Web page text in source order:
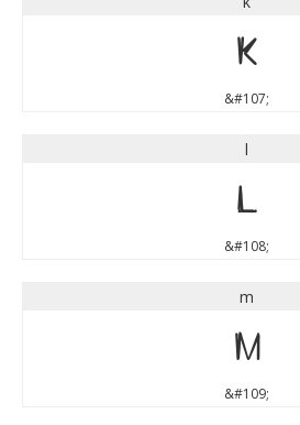
k
&#107;
l
l
&#108;
m
m
&#109;